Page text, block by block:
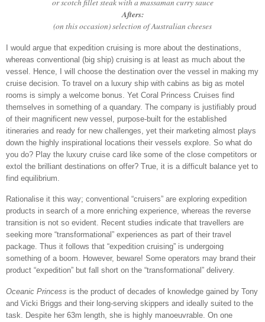
or scotch fillet steak with a massaman curry sauce
Afters:
(on this occasion) selection of Australian cheeses
I would argue that expedition cruising is more about the destinations,
whereas conventional (big ship) cruising is at least as much about the
vessel. Hence, I will choose the destination over the vessel in making my
cruise decision. To travel on a luxury ship with cabins as big as motel
rooms is simply a welcome bonus. Yet Coral Princess Cruises find
themselves in something of a quandary. The company is justifiably proud
of their magnificent new vessel, purpose-built for the established
itineraries and ready for new challenges, yet their marketing almost plays
down the highly inspirational locations their vessels explore. So what do
you do? Play the luxury cruise card like some of the close competitors or
extol the brilliant destinations on offer? True, it is a difficult balance yet to
find equilibrium.
Rationalise it this way; conventional “cruisers” are exploring expedition
products in search of a more enriching experience, whereas the reverse
transition is not so evident. Recent studies indicate that travellers are
seeking more “transformational” experiences as part of their travel
package. Thus it follows that “expedition cruising” is undergoing
something of a boom. However, beware! Some operators may brand their
product “expedition” but fall short on the “transformational” delivery.
Oceanic Princess is the product of decades of knowledge gained by Tony
and Vicki Briggs and their long-serving skippers and ideally suited to the
task. Despite her 63m length, she is highly manoeuvrable. On one